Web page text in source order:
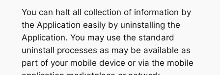
You can halt all collection of information by
the Application easily by uninstalling the
Application. You may use the standard
uninstall processes as may be available as
part of your mobile device or via the mobile